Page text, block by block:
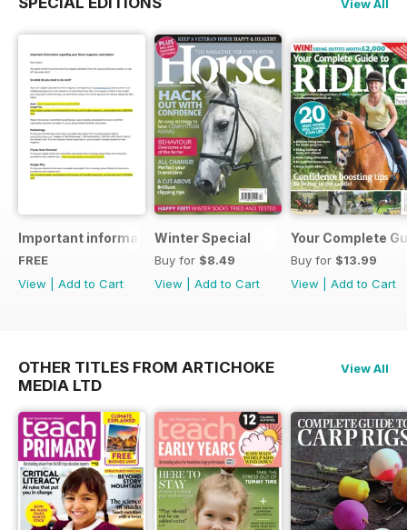
View All
Important information regarding your Horse magazine
FREE
View
Add to Cart
Winter Special
Buy for $8.49
View
Add to Cart
Your Complete
Buy for $13.99
View
Add to Cart
OTHER TITLES FROM ARTICHOKE
MEDIA LTD
View All